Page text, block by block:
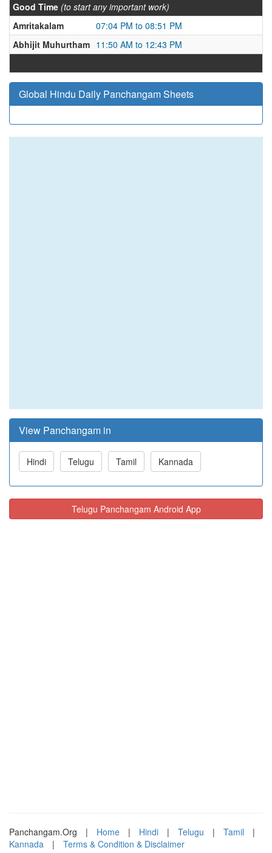
Good Time (to start any important work)
Amritakalam
07:04 PM to 08:51 PM
Abhijit Muhurtham 11:50 AM to 12:43 PM
Global Hindu Daily Panchangam Sheets
View Panchangam in
Hindi Telugu Tamil Kannada
Telugu Panchangam Android App
Panchangam.Org | Home | Hindi | Telugu | Tamil
|
Kannada
| Terms & Condition & Disclaimer